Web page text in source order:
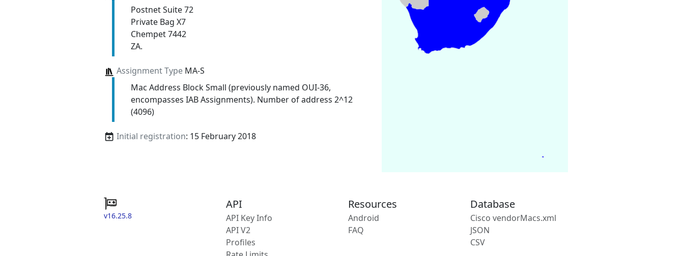
Postnet Suite 72
Private Bag X7
Chempet 7442
ZA.
Assignment TypeMA-S
Mac Address Block Small (previously named OUI-36,
encompasses IAB Assignments). Number of address 2^12
(4096)
Initial registration: 15 February 2018
v16.25.8
API
API Key Info
API V2
Profiles
Resources
Android
FAQ
Database
Cisco vendorMacs.xml
JSON
CSV